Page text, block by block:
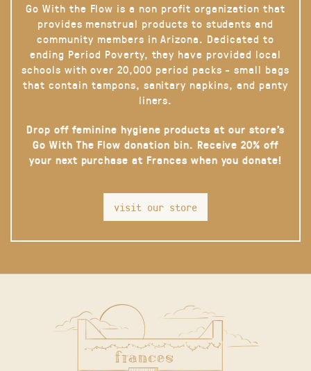
Go With the Flow is a non profit organization that
provides menstrual products to students and
community members in Arizona. Dedicated to
ending Period Poverty, they have provided local
schools with over 20,000 period packs - small bags
that contain tampons, sanitary napkins, and panty
liners.
Drop off feminine hygiene products at our store’s
Go With The Flow donation bin. Receive 20% off
your next purchase at Frances when you donate!
visit our store